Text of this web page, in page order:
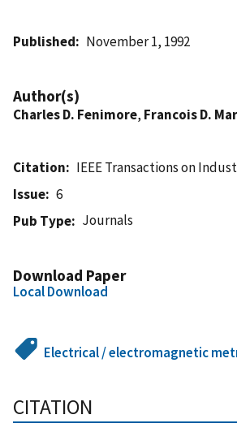
Published November 1, 1992
Author(s)
Charles D. Fenimore, Francois D.
Citation
IEEE Transactions on
Issue
6
Pub Type
Journals
Download Paper
Local Download
Electrical / electromagnetic
CITATION